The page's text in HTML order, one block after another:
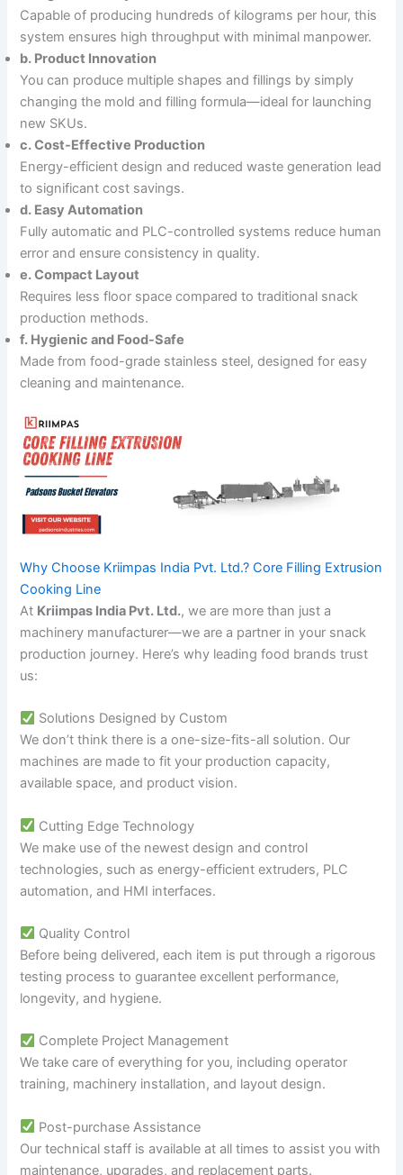
Capable of producing hundreds of kilograms per hour, this
system ensures high throughput with minimal manpower.
b. Product Innovation
You can produce multiple shapes and fillings by simply
changing the mold and filling formula—ideal for launching
new SKUs.
c. Cost-Effective Production
Energy-efficient design and reduced waste generation lead
to significant cost savings.
d. Easy Automation
Fully automatic and PLC-controlled systems reduce human
error and ensure consistency in quality.
e. Compact Layout
Requires less floor space compared to traditional snack
production methods.
f. Hygienic and Food-Safe
Made from food-grade stainless steel, designed for easy
cleaning and maintenance.
Why Choose Kriimpas India Pvt. Ltd.? Core Filling Extrusion
Cooking Line
At Kriimpas India Pvt. Ltd., we are more than just a
machinery manufacturer—we are a partner in your snack
production journey. Here’s why leading food brands trust
us:
Solutions Designed by Custom
We don’t think there is a one-size-fits-all solution. Our
machines are made to fit your production capacity,
available space, and product vision.
Cutting Edge Technology
We make use of the newest design and control
technologies, such as energy-efficient extruders, PLC
automation, and HMI interfaces.
Quality Control
Before being delivered, each item is put through a rigorous
testing process to guarantee excellent performance,
longevity, and hygiene.
Complete Project Management
We take care of everything for you, including operator
training, machinery installation, and layout design.
Post-purchase Assistance
Our technical staff is available at all times to assist you with
maintenance, upgrades, and replacement parts.